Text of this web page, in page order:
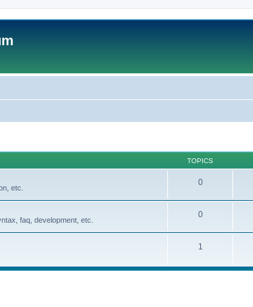
TOPICS
etc.
0
faq, development, etc.
0
1